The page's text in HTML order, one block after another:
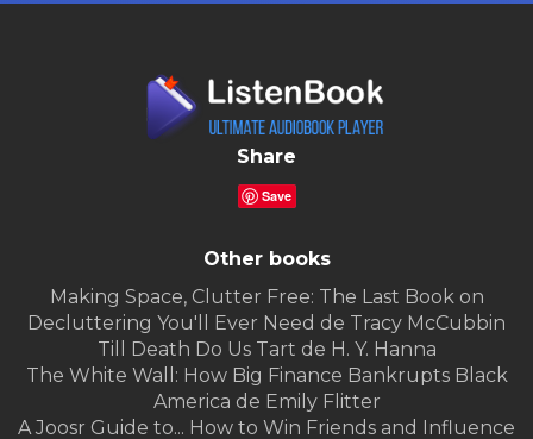
Share
Save
Other books
Making Space, Clutter Free: The Last Book on
Decluttering You'll Ever Need de Tracy McCubbin
Till Death Do Us Tart de H. Y. Hanna
The White Wall: How Big Finance Bankrupts Black
America de Emily Flitter
A Joosr Guide to... How to Win Friends and Influence